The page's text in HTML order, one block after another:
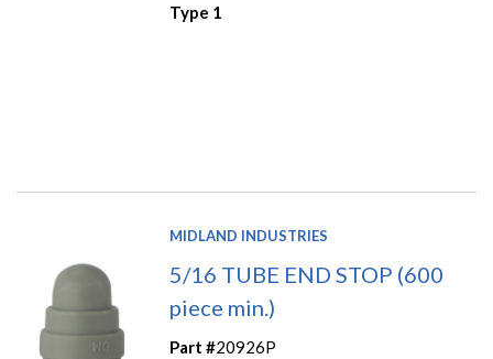
Type 1
MIDLAND INDUSTRIES
5/16 TUBE END STOP (600
piece min.)
Part #20926P